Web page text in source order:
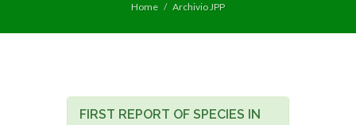
Home Archivio JPP
FIRST REPORT OF SPECIES IN